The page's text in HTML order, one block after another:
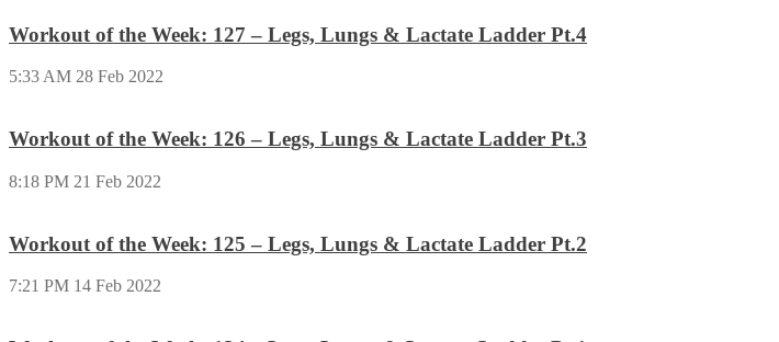
Workout of the Week: 127 – Legs, Lungs & Lactate Ladder Pt.4
5:33 AM 28 Feb 2022
Workout of the Week: 126 – Legs, Lungs & Lactate Ladder Pt.3
8:18 PM 21 Feb 2022
Workout of the Week: 125 – Legs, Lungs & Lactate Ladder Pt.2
7:21 PM 14 Feb 2022